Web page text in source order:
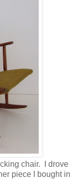
chair. I drove
piece I bought in